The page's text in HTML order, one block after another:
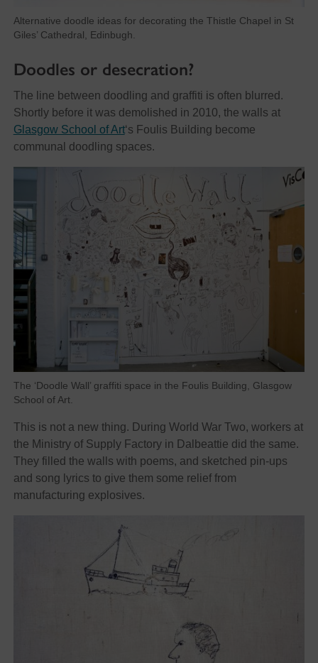
Alternative doodle ideas for decorating the Thistle Chapel in St
Giles’ Cathedral, Edinbugh.
Doodles or desecration?
The line between doodling and graffiti is often blurred.
Shortly before it was demolished in 2010, the walls at
Glasgow School of Art‘s Foulis Building become
communal doodling spaces.
The ‘Doodle Wall’ graffiti space in the Foulis Building, Glasgow
School of Art.
This is not a new thing. During World War Two, workers at
the Ministry of Supply Factory in Dalbeattie did the same.
They filled the walls with poems, and sketched pin-ups
and song lyrics to give them some relief from
manufacturing explosives.